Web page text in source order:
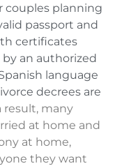
couples planning
passport and
certificates
an authorized
language
decrees are
result, many
at home and
at home,
they want